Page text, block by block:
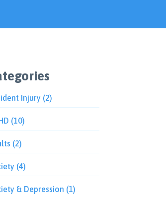
Injury (2)
(10)
(2)
(4)
& Depression (1)